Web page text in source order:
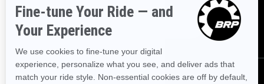
Follow us